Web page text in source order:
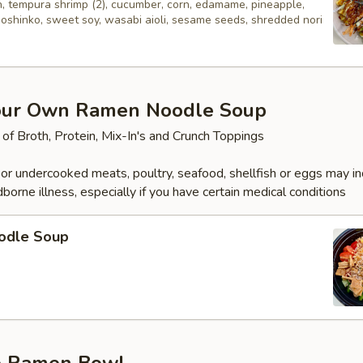
tempura shrimp (2), cucumber, corn, edamame, pineapple,
sweet soy, wasabi aioli, sesame seeds, shredded nori
Own Ramen Noodle Soup
Broth, Protein, Mix-In's and Crunch Toppings
undercooked meats, poultry, seafood, shellfish or eggs may
illness, especially if you have certain medical conditions
Soup